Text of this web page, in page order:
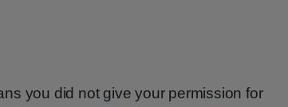
you did not give your permission for